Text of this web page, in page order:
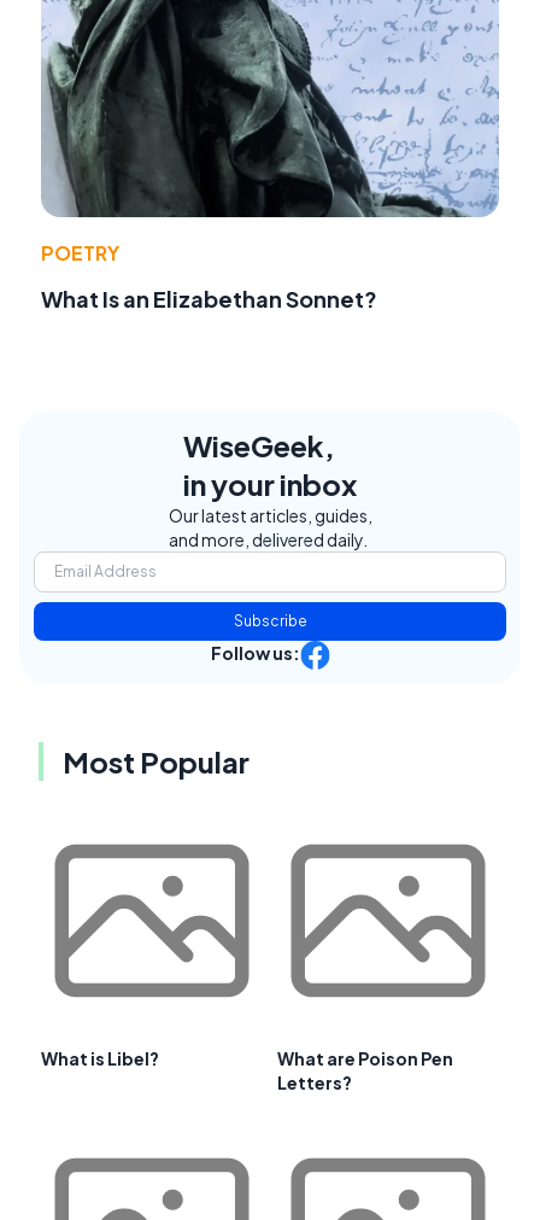
POETRY
What Is an Elizabethan Sonnet?
WiseGeek,
in your inbox
Our latest articles, guides,
and more, delivered daily.
Subscribe
Follow us:
Most Popular
What is Libel?
What are Poison Pen
Letters?